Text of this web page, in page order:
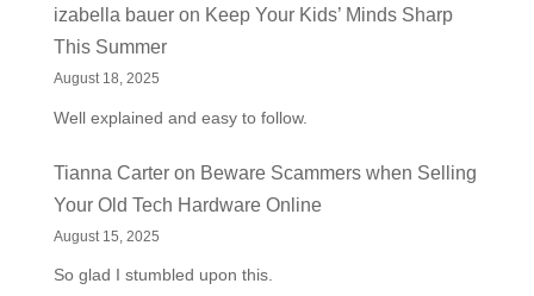
izabella baueron Keep Your Kids’ Minds Sharp
This Summer
August 18, 2025
Well explained and easy to follow.
Tianna Carteron Beware Scammers when Selling
Your Old Tech Hardware Online
August 15, 2025
So glad I stumbled upon this.